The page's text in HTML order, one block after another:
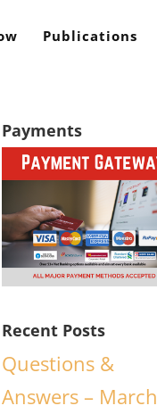
Publications
Payments
Recent Posts
Questions &
Answers – March